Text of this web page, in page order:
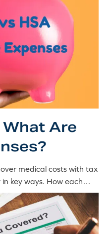
What Are
medical costs with tax
key ways. How each
your LASIK